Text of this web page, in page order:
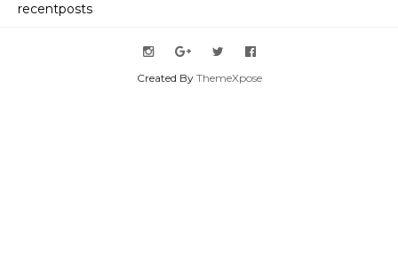
recentposts
Created By ThemeXpose